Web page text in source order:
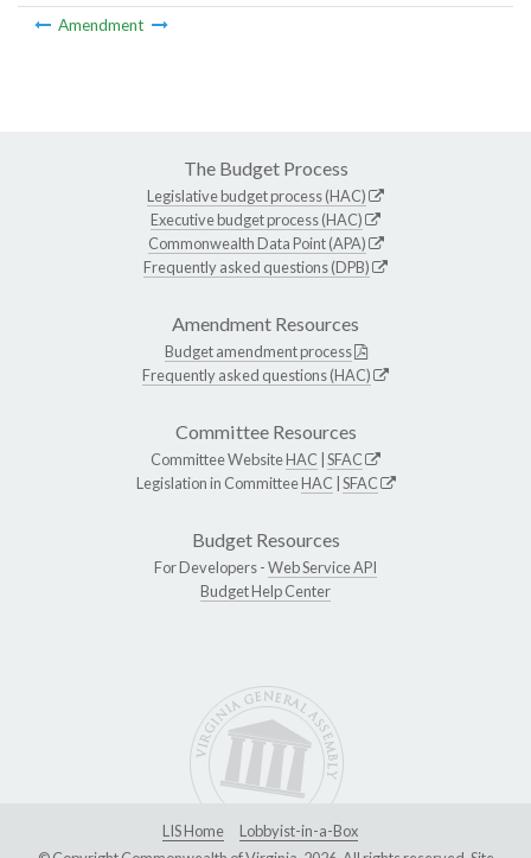
Amendment
The Budget Process
Legislative budget process (HAC)
Executive budget process (HAC)
Commonwealth Data Point (APA)
Frequently asked questions (DPB)
Amendment Resources
Budget amendment process
Frequently asked questions (HAC)
Committee Resources
Committee WebsiteHAC SFAC
Legislation in CommitteeHAC SFAC
Budget Resources
For Developers -Web Service API
Budget Help Center
LIS Home
Lobbyist-in-a-Box